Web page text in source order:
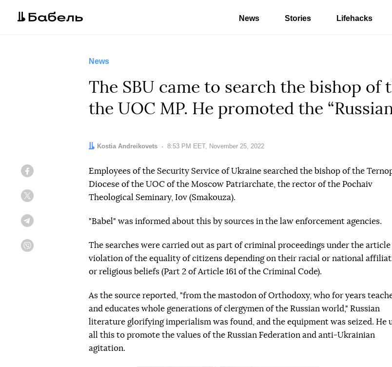
News Stories Lifehacks
News
The SBU came to search the bishop of
the UOC MP. He promoted the
Author:
Kostia Andreikovets Date:
8:53 PM EET, November 25, 2022
Employees of the Security Service of Ukraine searched the bishop of the
Diocese of the UOC of the Moscow Patriarchate, the rector of the Pochaiv
Theological Seminary, Iov (Smakouza).
"Babel" was informed about this by sources in the law enforcement agencies.
The searches were carried out as part of criminal proceedings under the article
violation of the equality of citizens depending on their racial or national
or religious beliefs (Part 2 of Article 161 of the Criminal Code).
As the source reported, "from the mastodon of Orthodoxy, who for years
and educates whole generations of clergymen of the Russian world," Russian
literature glorifying imperialism was found, and the equipment was seized. He
all this to promote the values of the Russian Federation and anti-Ukrainian
agitation.